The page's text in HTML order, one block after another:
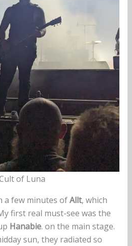
of Luna
a few minutes ofAllt, which
first real must-see was the
Hanabie. on the main stage.
sun, they radiated so